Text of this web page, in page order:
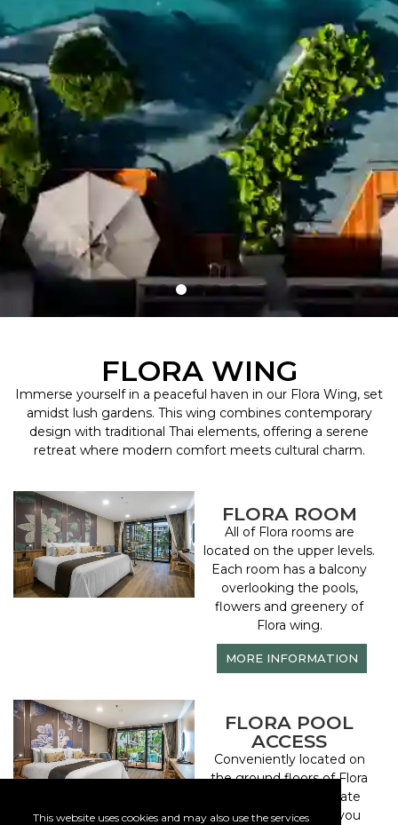
This website uses cookies and may also use the services
FLORA WING
Immerse yourself in a peaceful haven in our Flora Wing, set
amidst lush gardens. This wing combines contemporary
design with traditional Thai elements, offering a serene
retreat where modern comfort meets cultural charm.
FLORA ROOM
All of Flora rooms are
located on the upper levels.
Each room has a balcony
overlooking the pools,
flowers and greenery of
Flora wing.
MORE INFORMATION
FLORA POOL
ACCESS
Conveniently located on
the ground floors of Flora
Wing, while the private
deck outside gives you